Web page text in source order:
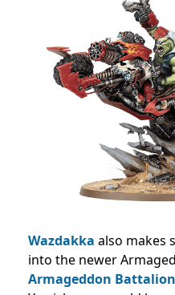
Wazdakka also makes
into the newer
Armageddon Battalion